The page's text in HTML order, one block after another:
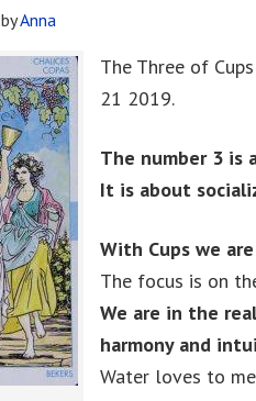
byAnna
The Three of
21 2019.
The number 3 is
It is about
With Cups we
The focus is on
We are in the
harmony and
Water loves to